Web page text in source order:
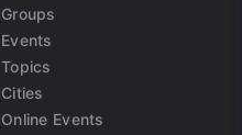
Groups
Events
Topics
Cities
Online Events